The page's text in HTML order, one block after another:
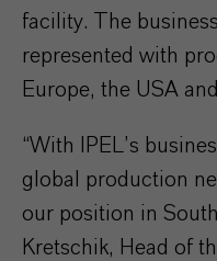
facility. The
represented with
Europe, the USA
“With IPEL’s
global production
our position in
Kretschik, Head of